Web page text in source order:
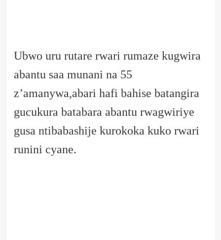
Ubwo uru rutare rwari rumaze kugwira
abantu saa munani na 55
z’amanywa,abari hafi bahise batangira
gucukura batabara abantu rwagwiriye
gusa ntibabashije kurokoka kuko rwari
runini cyane.